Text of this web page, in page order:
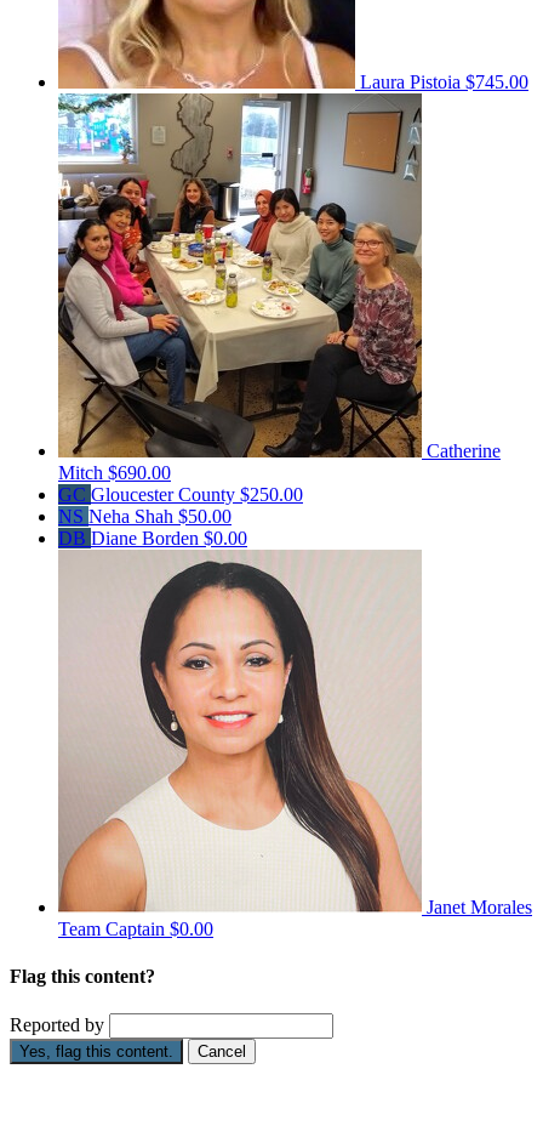
Laura Pistoia $745.00
Catherine
Mitch $690.00
GC Gloucester County $250.00
NS Neha Shah $50.00
DB Diane Borden $0.00
Janet Morales
Team Captain $0.00
Flag this content?
Reported by
Yes, flag this content. Cancel